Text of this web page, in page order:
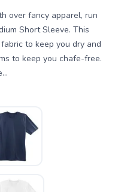
over fancy apparel, run
Short Sleeve. This
to keep you dry and
to keep you chafe-free.